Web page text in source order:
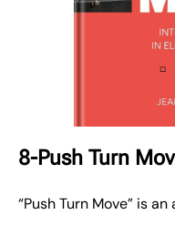
8-Push Turn
“Push Turn Move” is